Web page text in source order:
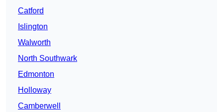
Catford
Islington
Walworth
North Southwark
Edmonton
Holloway
Camberwell